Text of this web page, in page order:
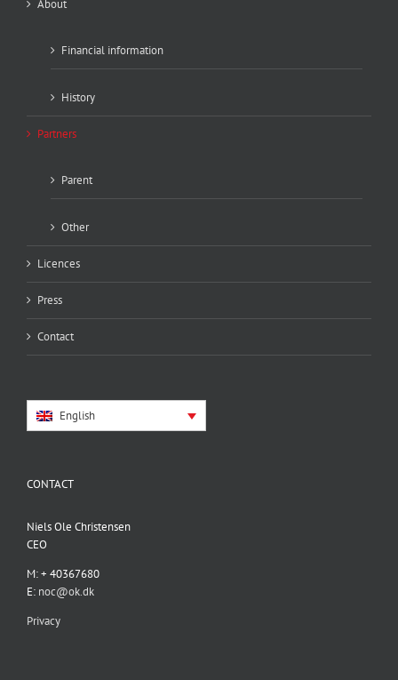
About
Financial information
History
Partners
Parent
Other
Licences
Press
Contact
English
CONTACT
Niels Ole Christensen
CEO
M: + 40367680
E: noc@ok.dk
Privacy